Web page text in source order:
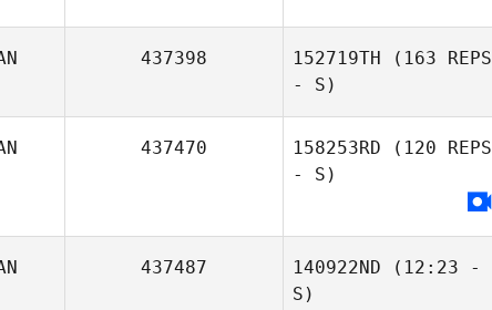
437398 152719TH (163 REPS
- S)
437470 158253RD (120 REPS
- S)
437487 140922ND (12:23 -
S)